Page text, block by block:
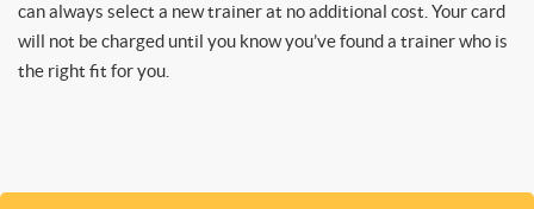
can always select a new trainer at no additional cost. Your card
will not be charged until you know you’ve found a trainer who is
the right fit for you.